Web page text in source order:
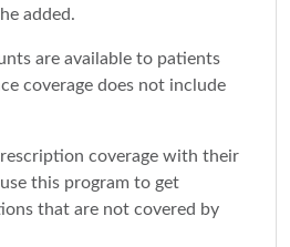
added.
are available to patients
coverage does not include
coverage with their
this program to get
that are not covered by